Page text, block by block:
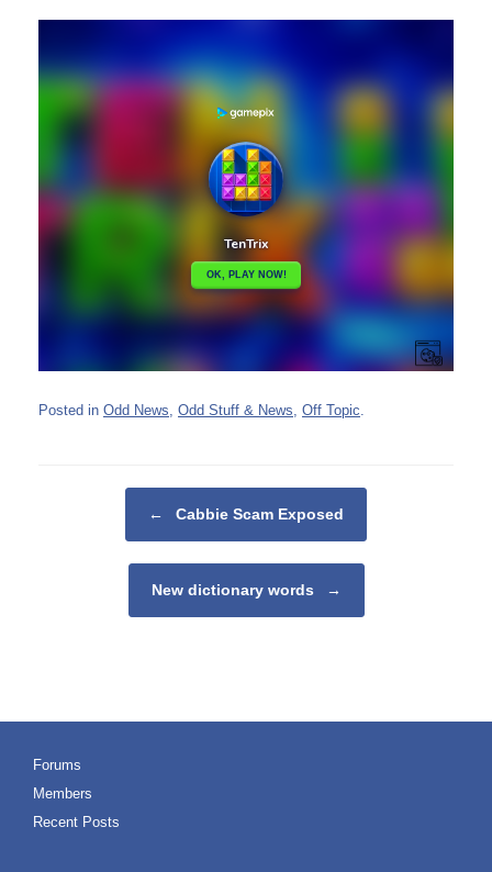
Posted in Odd News Odd Stuff & News Off Topic
← Cabbie Scam Exposed
New dictionary words →
Forums
Members
Recent Posts